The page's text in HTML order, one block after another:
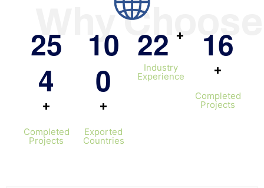
Why
25
4
+
Completed
Projects
10
0
+
Exported
Countries
22 +
Industry
Experience
16
+
Completed
Projects